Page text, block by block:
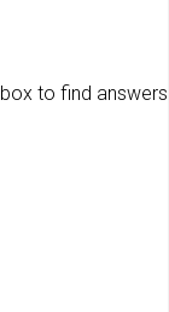
to find answers